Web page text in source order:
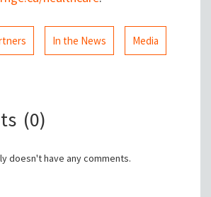
In the News Media
(0)
doesn't have any comments.